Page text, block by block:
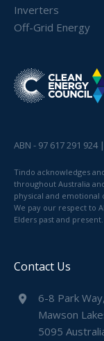
Inverters
Off-Grid Energy
ABN - 97 617 291
Tindo acknowledges
throughout Australia
physical and
We pay our respect to
Elders past and present.
Contact Us
6-8 Park Way,
Mawson
5095